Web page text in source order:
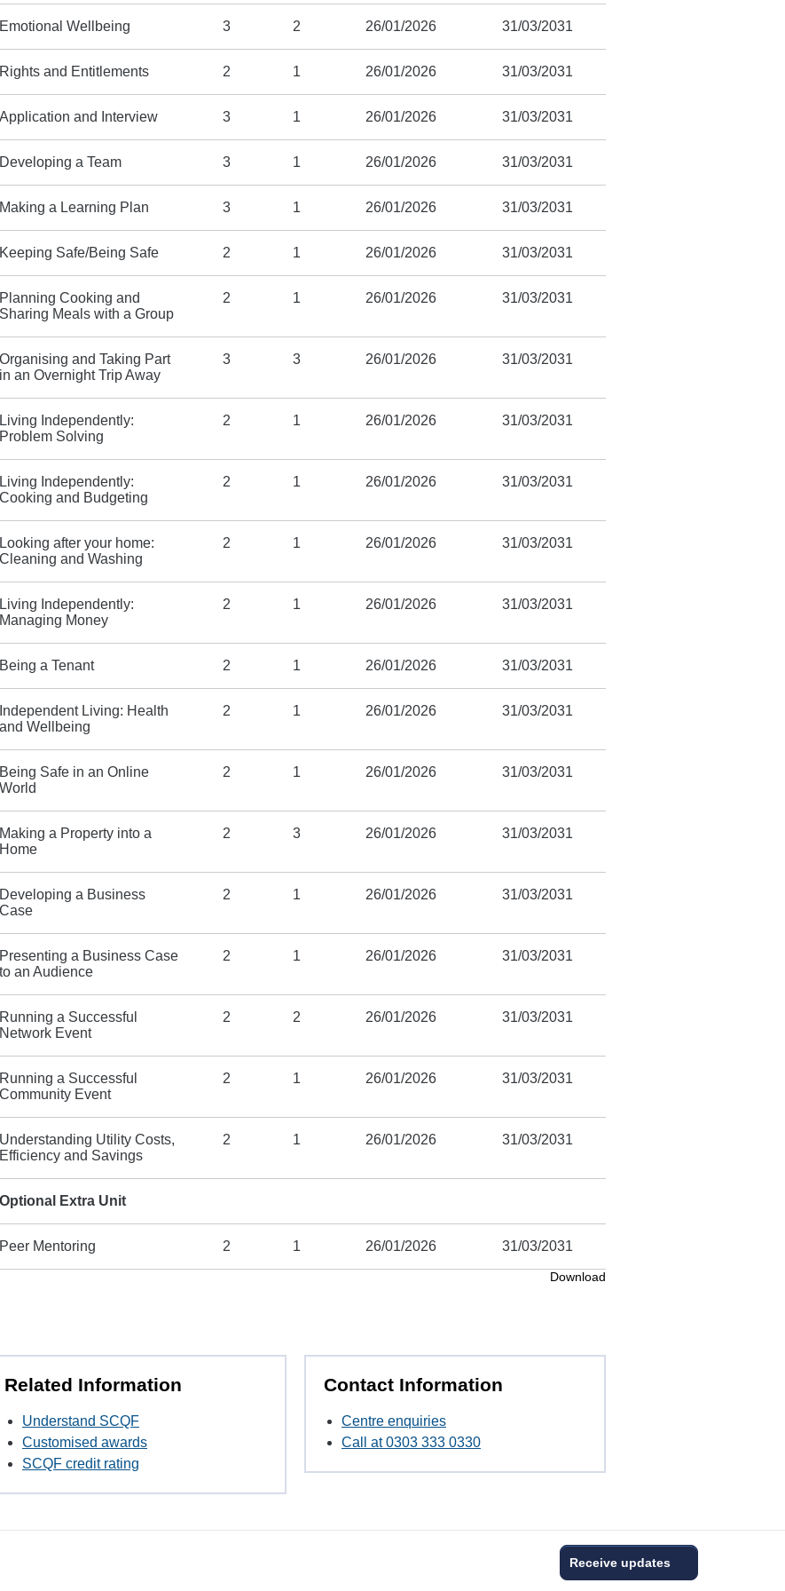
Emotional Wellbeing 3 2 26/01/2026 31/03/2031
Rights and Entitlements 2 1 26/01/2026 31/03/2031
Application and Interview 3 1 26/01/2026 31/03/2031
Developing a Team 3 1 26/01/2026 31/03/2031
Making a Learning Plan 3 1 26/01/2026 31/03/2031
Keeping Safe/Being Safe 2 1 26/01/2026 31/03/2031
Planning Cooking and
Sharing Meals with a Group
2 1 26/01/2026 31/03/2031
Organising and Taking Part
in an Overnight Trip Away
3 3 26/01/2026 31/03/2031
Living Independently:
Problem Solving
2 1 26/01/2026 31/03/2031
Living Independently:
Cooking and Budgeting
2 1 26/01/2026 31/03/2031
Looking after your home:
Cleaning and Washing
2 1 26/01/2026 31/03/2031
Living Independently:
Managing Money
2 1 26/01/2026 31/03/2031
Being a Tenant 2 1 26/01/2026 31/03/2031
Independent Living: Health
and Wellbeing
2 1 26/01/2026 31/03/2031
Being Safe in an Online
World
2 1 26/01/2026 31/03/2031
Making a Property into a
Home
2 3 26/01/2026 31/03/2031
Developing a Business
Case
2 1 26/01/2026 31/03/2031
Presenting a Business Case
to an Audience
2 1 26/01/2026 31/03/2031
Running a Successful
Network Event
2 2 26/01/2026 31/03/2031
Running a Successful
Community Event
2 1 26/01/2026 31/03/2031
Understanding Utility Costs,
Efficiency and Savings
2 1 26/01/2026 31/03/2031
Optional Extra Unit
Peer Mentoring 2 1 26/01/2026 31/03/2031
Download
Related Information
Understand SCQF
Customised awards
SCQF credit rating
Contact Information
Centre enquiries
Call at 0303 333 0330
Receive updates